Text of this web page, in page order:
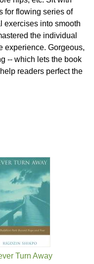
for flowing series of
exercises into smooth
the individual
experience. Gorgeous,
-- which lets the book
readers perfect the
Turn Away